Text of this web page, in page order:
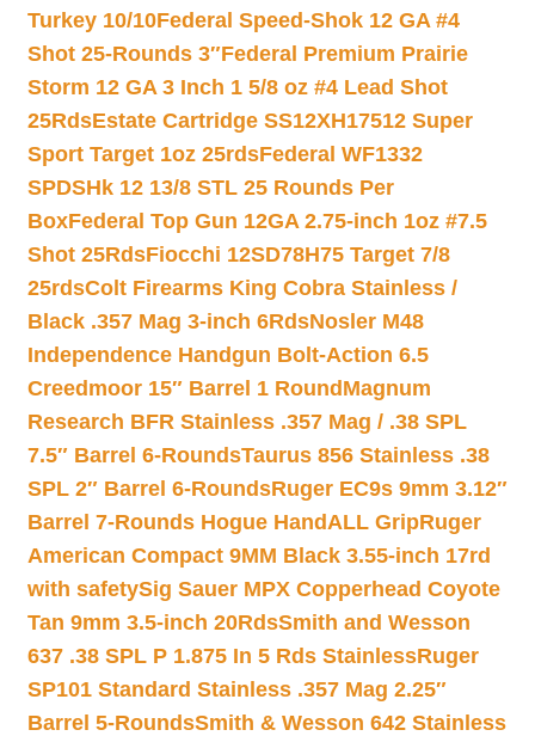
Turkey 10/10Federal Speed-Shok 12 GA #4
Shot 25-Rounds 3″Federal Premium Prairie
Storm 12 GA 3 Inch 1 5/8 oz #4 Lead Shot
25RdsEstate Cartridge SS12XH17512 Super
Sport Target 1oz 25rdsFederal WF1332
SPDSHk 12 13/8 STL 25 Rounds Per
BoxFederal Top Gun 12GA 2.75-inch 1oz #7.5
Shot 25RdsFiocchi 12SD78H75 Target 7/8
25rdsColt Firearms King Cobra Stainless /
Black .357 Mag 3-inch 6RdsNosler M48
Independence Handgun Bolt-Action 6.5
Creedmoor 15″ Barrel 1 Round Magnum
Research BFR Stainless .357 Mag / .38 SPL
7.5″ Barrel 6-RoundsTaurus 856 Stainless .38
SPL 2″ Barrel 6-RoundsRuger EC9s 9mm 3.12″
Barrel 7-Rounds Hogue HandALL GripRuger
American Compact 9MM Black 3.55-inch 17rd
with safetySig Sauer MPX Copperhead Coyote
Tan 9mm 3.5-inch 20RdsSmith and Wesson
637 .38 SPL P 1.875 In 5 Rds StainlessRuger
SP101 Standard Stainless .357 Mag 2.25″
Barrel 5-RoundsSmith & Wesson 642 Stainless